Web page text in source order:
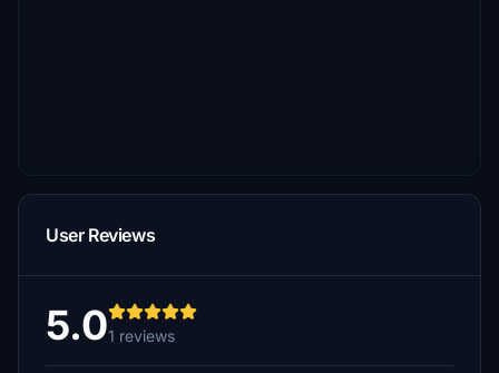
User Reviews
5.01 reviews